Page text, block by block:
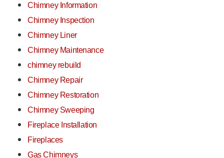
Chimney Information
Chimney Inspection
Chimney Liner
Chimney Maintenance
chimney rebuild
Chimney Repair
Chimney Restoration
Chimney Sweeping
Fireplace Installation
Fireplaces
Gas Chimneys